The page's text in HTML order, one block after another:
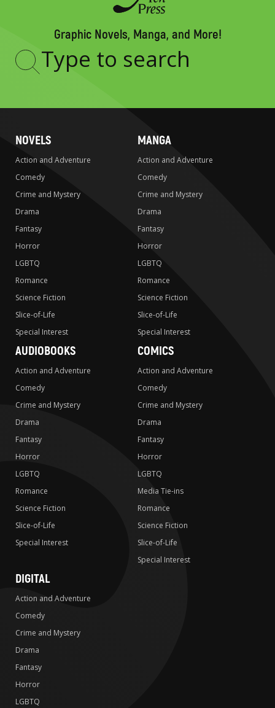
Graphic Novels, Manga, and More!
Type
NOVELS
Action and Adventure
Comedy
Crime and Mystery
Drama
Fantasy
Horror
LGBTQ
Romance
Science Fiction
Slice-of-Life
Special Interest
MANGA
Action and Adventure
Comedy
Crime and Mystery
Drama
Fantasy
Horror
LGBTQ
Romance
Science Fiction
Slice-of-Life
Special Interest
AUDIOBOOKS
Action and Adventure
Comedy
Crime and Mystery
Drama
Fantasy
Horror
LGBTQ
Romance
Science Fiction
Slice-of-Life
Special Interest
COMICS
Action and Adventure
Comedy
Crime and Mystery
Drama
Fantasy
Horror
LGBTQ
Media Tie-ins
Romance
Science Fiction
Slice-of-Life
Special Interest
DIGITAL
Action and Adventure
Comedy
Crime and Mystery
Drama
Fantasy
Horror
LGBTQ